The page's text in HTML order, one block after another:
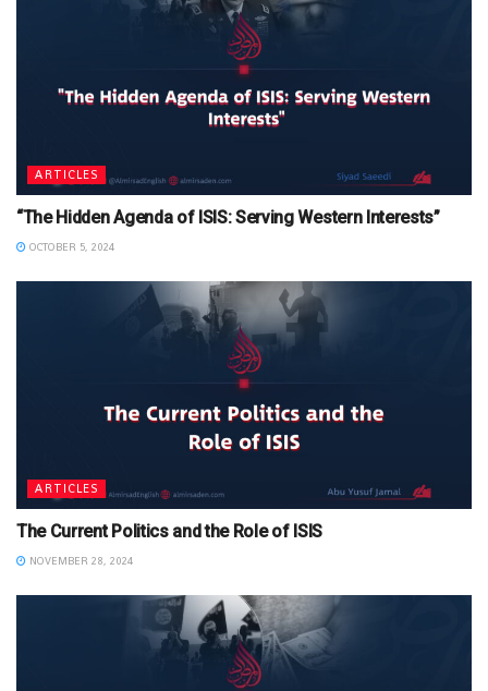
ARTICLES
“The Hidden Agenda of ISIS: Serving Western Interests”
OCTOBER 5, 2024
ARTICLES
The Current Politics and the Role of ISIS
NOVEMBER 28, 2024